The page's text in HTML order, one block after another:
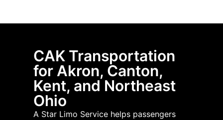
CAK Transportation
for Akron, Canton,
Kent, and Northeast
Ohio
A Star Limo Service helps passengers